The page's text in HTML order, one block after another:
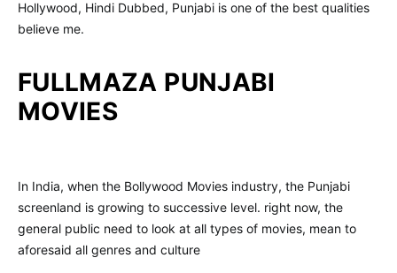
Hollywood, Hindi Dubbed, Punjabi is one of the best qualities
believe me.
FULLMAZA PUNJABI
MOVIES
In India, when the Bollywood Movies industry, the Punjabi
screenland is growing to successive level. right now, the
general public need to look at all types of movies, mean to
aforesaid all genres and culture